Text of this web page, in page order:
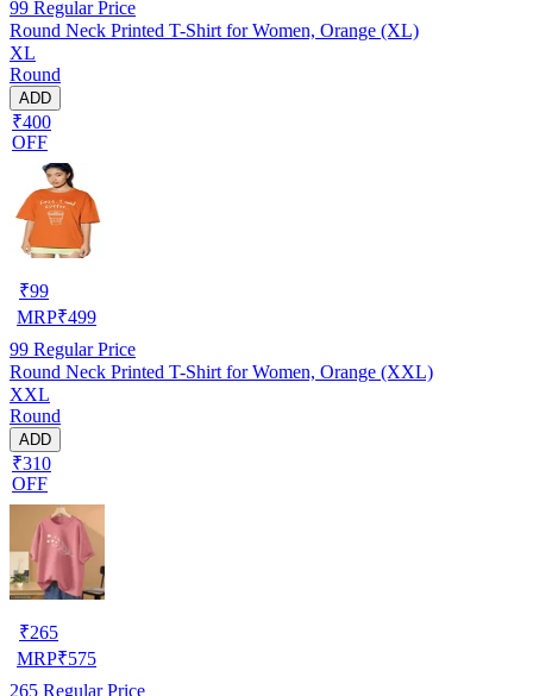
99 Regular Price
Round Neck Printed T-Shirt for Women, Orange (XL)
XL
Round
ADD
₹400
OFF
₹99
MRP₹499
99 Regular Price
Round Neck Printed T-Shirt for Women, Orange (XXL)
XXL
Round
ADD
₹310
OFF
₹265
MRP₹575
265 Regular Price